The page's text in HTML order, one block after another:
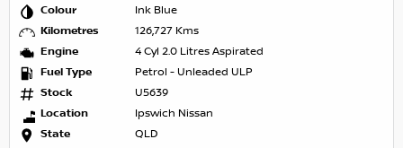
Colour
Ink Blue
Kilometres
126,727 Kms
Engine
4 Cyl 2.0 Litres Aspirated
Fuel Type
Petrol - Unleaded ULP
Stock
U5639
Location
Ipswich Nissan
State
QLD